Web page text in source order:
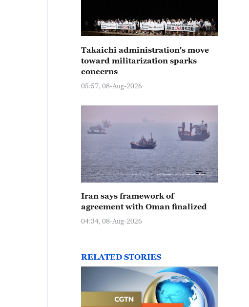
Takaichi administration's move
toward militarization sparks
concerns
05:57, 08-Aug-2026
Iran says framework of
agreement with Oman finalized
04:34, 08-Aug-2026
RELATED STORIES